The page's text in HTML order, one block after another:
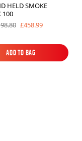
HELD SMOKE
100
£458.99
Add to Bag
Add to Bag